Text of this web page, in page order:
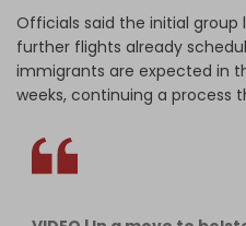
Officials said the initial group
further flights already
immigrants are expected in
weeks, continuing a process